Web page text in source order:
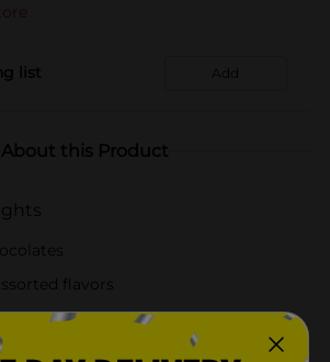
list Add
About this Product
flavors
chocolates